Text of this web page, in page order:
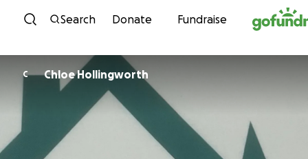
Skip to content
Search Donate Fundraise
C Chloe Hollingworth